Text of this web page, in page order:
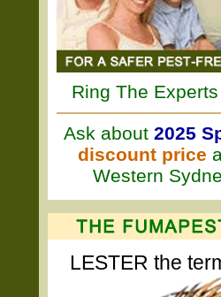
Ring The
Ask about 2025
discount price
Western
LESTER the